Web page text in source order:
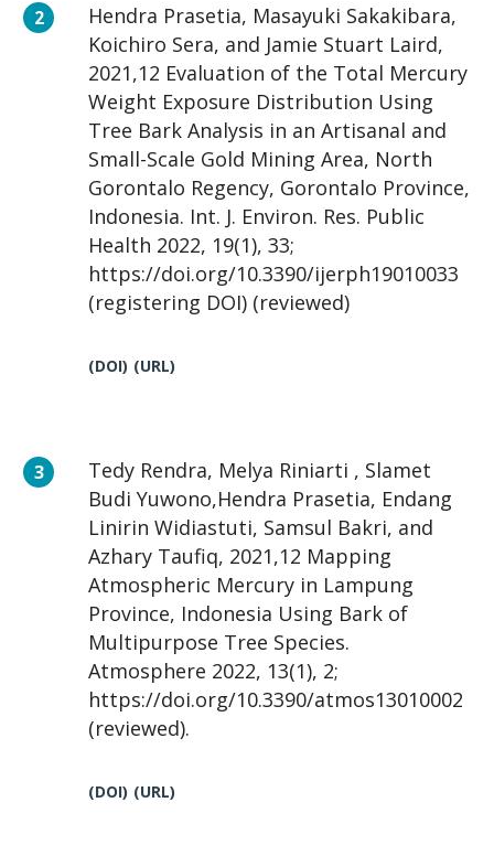
Hendra Prasetia, Masayuki Sakakibara,
Koichiro Sera, and Jamie Stuart Laird,
2021,12 Evaluation of the Total Mercury
Weight Exposure Distribution Using
Tree Bark Analysis in an Artisanal and
Small-Scale Gold Mining Area, North
Gorontalo Regency, Gorontalo Province,
Indonesia. Int. J. Environ. Res. Public
Health 2022, 19(1), 33;
https://doi.org/10.3390/ijerph19010033
(registering DOI) (reviewed)
(DOI) (URL)
Tedy Rendra, Melya Riniarti , Slamet
Budi Yuwono,Hendra Prasetia, Endang
Linirin Widiastuti, Samsul Bakri, and
Azhary Taufiq, 2021,12 Mapping
Atmospheric Mercury in Lampung
Province, Indonesia Using Bark of
Multipurpose Tree Species.
Atmosphere 2022, 13(1), 2;
https://doi.org/10.3390/atmos13010002
(reviewed).
(DOI) (URL)